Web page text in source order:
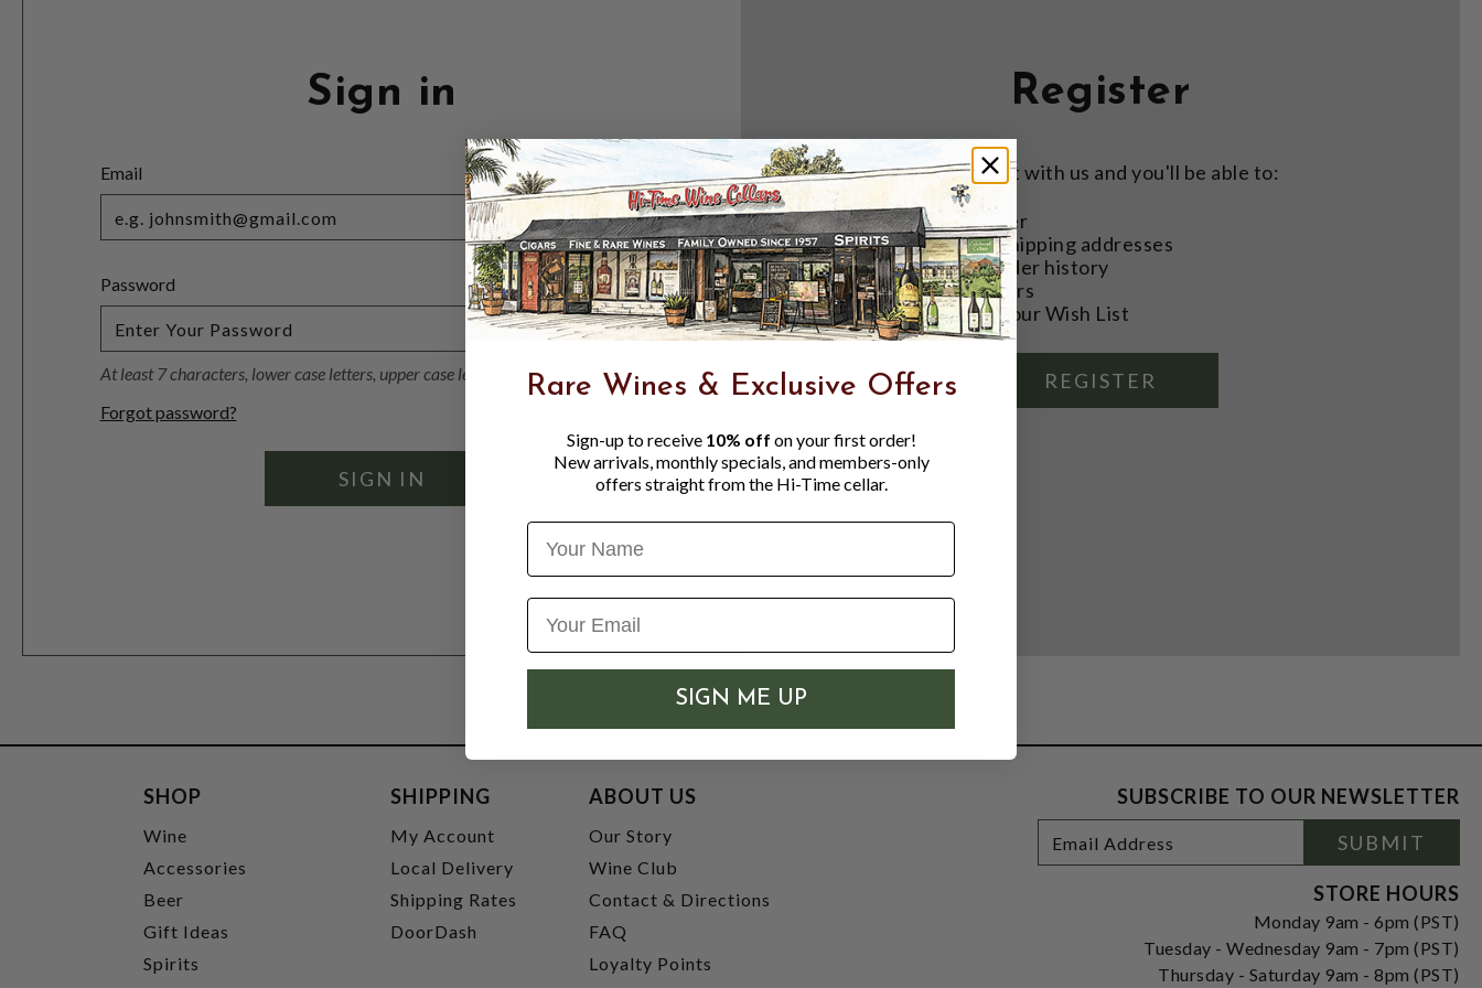
Sign in
Email
Password
Visibility
At least 7 characters, lower case letters, upper case letters, 1 number
Forgot password?
Register
Create an account with us and you'll be able to:
Check out faster
Save multiple shipping addresses
Access your order history
Track new orders
Save items to your Wish List
REGISTER
SHOP
Wine
Accessories
Beer
Gift Ideas
Spirits
SHIPPING
My Account
Local Delivery
Shipping Rates
DoorDash
ABOUT US
Our Story
Wine Club
Contact & Directions
FAQ
Loyalty Points
SUBSCRIBE TO OUR NEWSLETTER
Newsletter
Signup
Address
SUBMIT
STORE HOURS
Monday 9am - 6pm (PST)
Tuesday - Wednesday 9am - 7pm (PST)
Thursday - Saturday 9am - 8pm (PST)
Rare Wines & Exclusive Offers
Sign-up to receive 10% off on your first order!
New arrivals, monthly specials, and members-only
offers straight from the Hi-Time cellar.
Name
SIGN ME UP